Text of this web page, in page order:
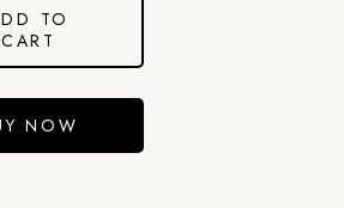
TO
CART
NOW